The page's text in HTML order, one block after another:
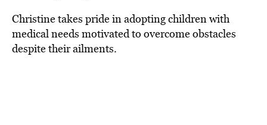
Christine takes pride in adopting children with
medical needs motivated to overcome obstacles
despite their ailments.